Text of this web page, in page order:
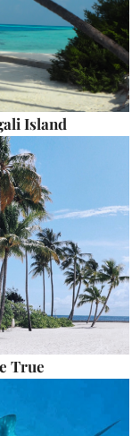
Island
True